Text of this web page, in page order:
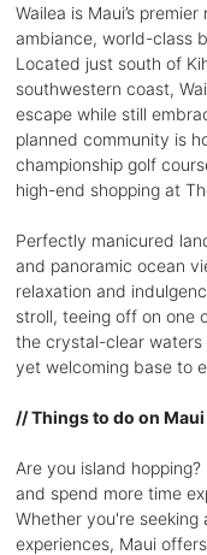
Wailea is Maui’s
ambiance, world-class
Located just south of
southwestern coast,
escape while still
planned community is
championship golf
high-end shopping at
Perfectly manicured
and panoramic ocean
relaxation and
stroll, teeing off on one
the crystal-clear waters
yet welcoming base to
// Things to do on
Are you island
and spend more time
Whether you're
experiences, Maui